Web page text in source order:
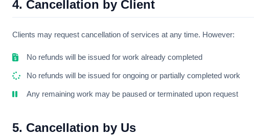
4. Cancellation by Client
Clients may request cancellation of services at any time. However:
No refunds will be issued for work already completed
No refunds will be issued for ongoing or partially completed work
Any remaining work may be paused or terminated upon request
5. Cancellation by Us